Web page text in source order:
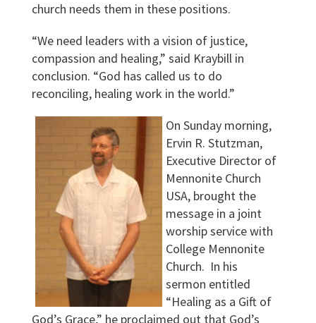
church needs them in these positions.
“We need leaders with a vision of justice,
compassion and healing,” said Kraybill in
conclusion. “God has called us to do
reconciling, healing work in the world.”
On Sunday morning,
Ervin R. Stutzman,
Executive Director of
Mennonite Church
USA, brought the
message in a joint
worship service with
College Mennonite
Church. In his
sermon entitled
“Healing as a Gift of
God’s Grace,” he proclaimed out that God’s